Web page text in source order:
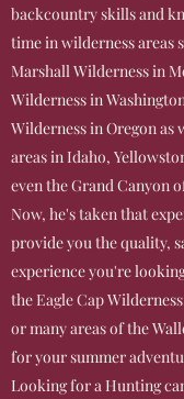
backcountry skills and
time in wilderness areas
Marshall Wilderness in
Wilderness in
Wilderness in Oregon as
areas in Idaho,
even the Grand Canyon
Now, he's taken that
provide you the quality,
experience you're
the Eagle Cap
or many areas of the
for your summer
Looking for a Hunting